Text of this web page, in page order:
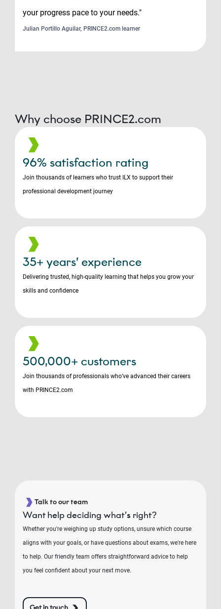
your progress pace to your needs."
Julian Portillo Aguilar, PRINCE2.com learner
Why choose PRINCE2.com
96% satisfaction rating
Join thousands of learners who trust ILX to support their
professional development journey
35+ years’ experience
Delivering trusted, high-quality learning that helps you grow your
skills and confidence
500,000+ customers
Join thousands of professionals who’ve advanced their careers
with PRINCE2.com
Talk to our team
Want help deciding what’s right?
Whether you're weighing up study options, unsure which course
aligns with your goals, or have questions about exams, we're here
to help. Our friendly team offers straightforward advice to help
you feel confident about your next move.